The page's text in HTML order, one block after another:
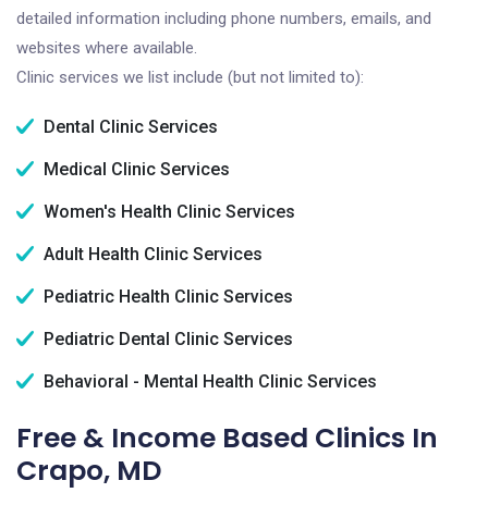
detailed information including phone numbers, emails, and
websites where available.
Clinic services we list include (but not limited to):
Dental Clinic Services
Medical Clinic Services
Women's Health Clinic Services
Adult Health Clinic Services
Pediatric Health Clinic Services
Pediatric Dental Clinic Services
Behavioral - Mental Health Clinic Services
Free & Income Based Clinics In
Crapo, MD